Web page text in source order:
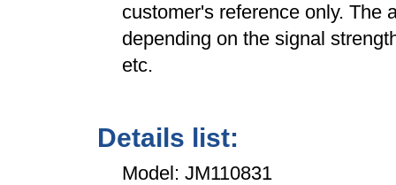
customer's reference only. The
depending on the signal
etc.
Details list:
Model: JM110831